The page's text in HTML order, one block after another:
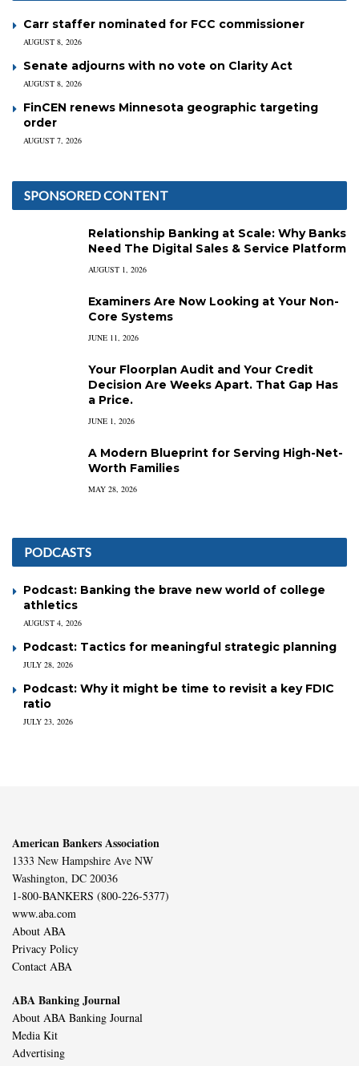
Carr staffer nominated for FCC commissioner
AUGUST 8, 2026
Senate adjourns with no vote on Clarity Act
AUGUST 8, 2026
FinCEN renews Minnesota geographic targeting
order
AUGUST 7, 2026
SPONSORED CONTENT
Relationship Banking at Scale: Why Banks
Need The Digital Sales & Service Platform
AUGUST 1, 2026
Examiners Are Now Looking at Your Non-
Core Systems
JUNE 11, 2026
Your Floorplan Audit and Your Credit
Decision Are Weeks Apart. That Gap Has
a Price.
JUNE 1, 2026
A Modern Blueprint for Serving High-Net-
Worth Families
MAY 28, 2026
PODCASTS
Podcast: Banking the brave new world of college
athletics
AUGUST 4, 2026
Podcast: Tactics for meaningful strategic planning
JULY 28, 2026
Podcast: Why it might be time to revisit a key FDIC
ratio
JULY 23, 2026
American Bankers Association
1333 New Hampshire Ave NW
Washington, DC 20036
1-800-BANKERS (800-226-5377)
www.aba.com
About ABA
Privacy Policy
Contact ABA
ABA Banking Journal
About ABA Banking Journal
Media Kit
Advertising